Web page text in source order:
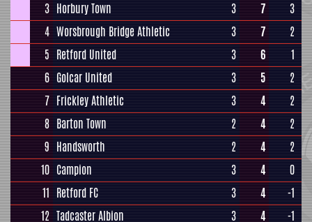
3 Horbury Town 3 7
3
4 Worsbrough Bridge Athletic 3 7
2
5 Retford United 3 6
1
6 Golcar United 3 5
2
7 Frickley Athletic 3 4
2
8 Barton Town 2 4
2
9 Handsworth 2 4
2
10 Campion 3 4
0
11 Retford FC 3 4
-1
12 Tadcaster Albion 3 4
-1